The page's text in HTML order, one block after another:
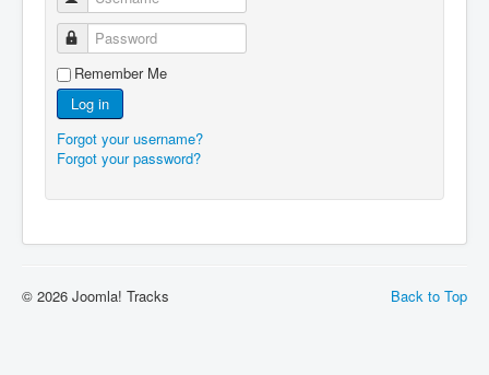
Password
Remember Me
Log in
Forgot your username?
Forgot your password?
Back to Top
© 2026 Joomla! Tracks